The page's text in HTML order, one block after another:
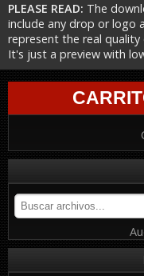
PLEASE READ: The
include any drop or logo
represent the real quality
It's just a preview with